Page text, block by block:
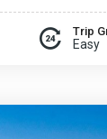
Trip
Easy